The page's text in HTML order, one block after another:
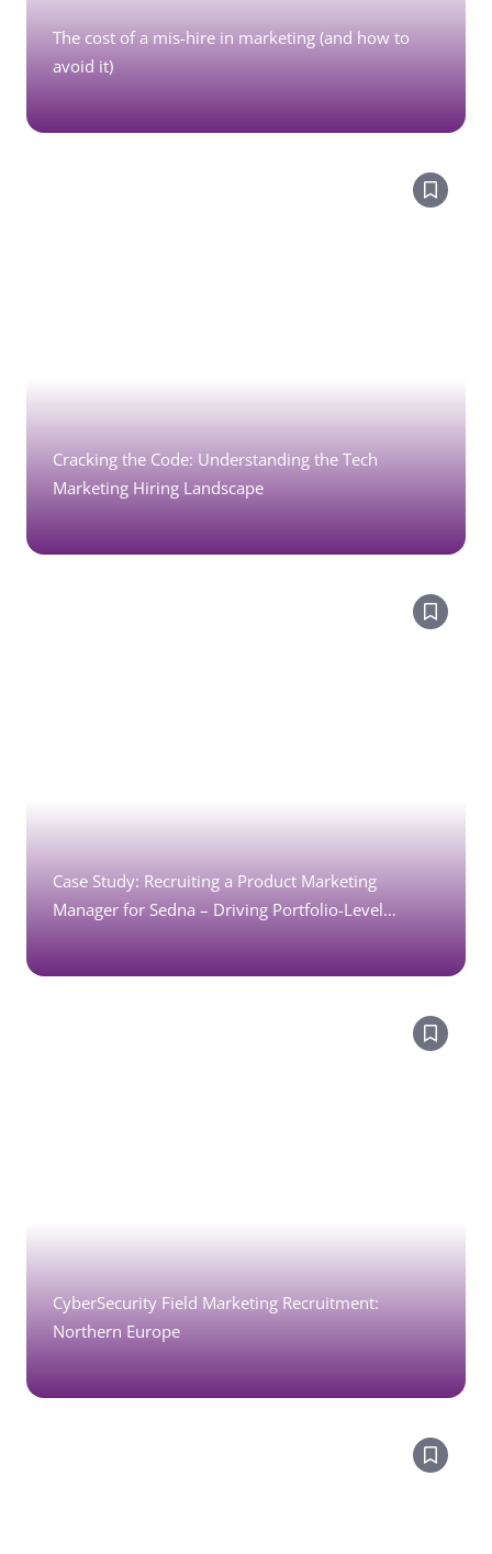
The cost of a mis-hire in marketing (and how to
avoid it)
Cracking the Code: Understanding the Tech
Marketing Hiring Landscape
Case Study: Recruiting a Product Marketing
Manager for Sedna – Driving Portfolio-Level
CyberSecurity Field Marketing Recruitment:
Northern Europe